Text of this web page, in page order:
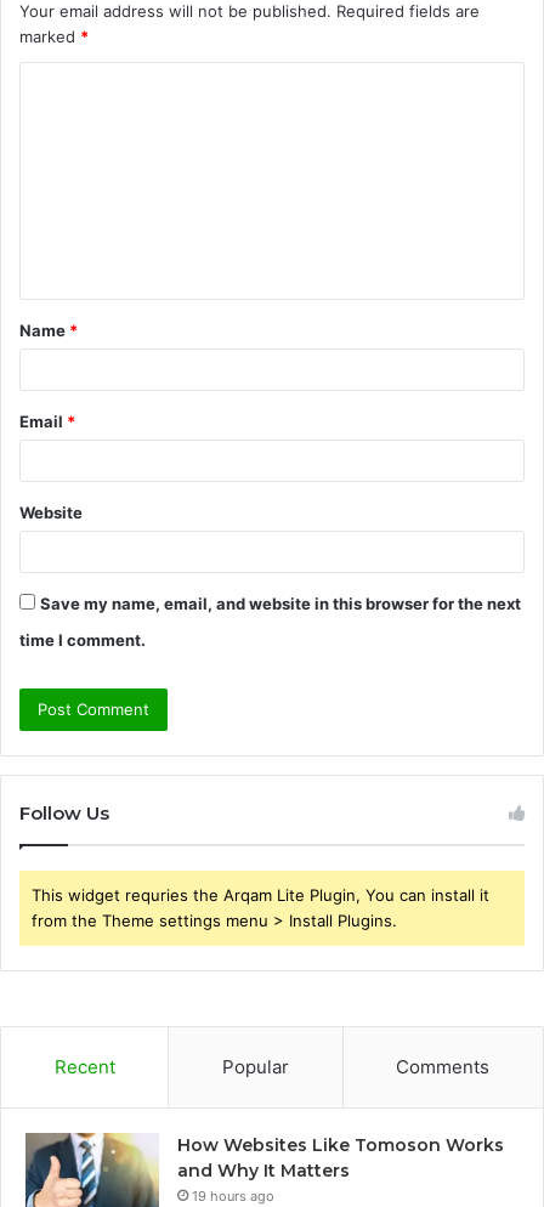
Your email address will not be published. Required fields are
marked *
t
*
Name *
Email *
Website
Save my name, email, and website in this browser for the next
time I comment.
Follow Us
This widget requries the Arqam Lite Plugin, You can install it
from the Theme settings menu > Install Plugins.
Recent Popular Comments
How Websites Like Tomoson Works
and Why It Matters
19 hours ago